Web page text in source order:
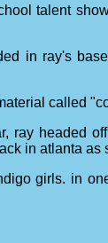
talent
in ray's
called
ray headed
in atlanta as
girls. in